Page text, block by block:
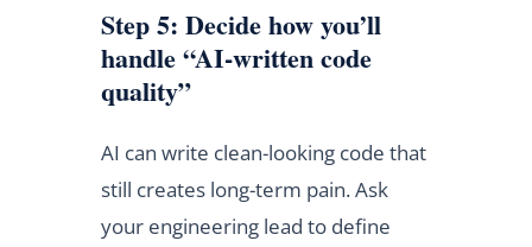
Step 5: Decide how you’ll
handle “AI-written code
quality”
AI can write clean-looking code that
still creates long-term pain. Ask
your engineering lead to define